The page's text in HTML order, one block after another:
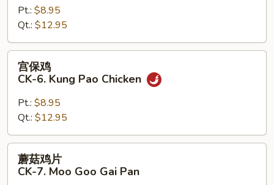
CK-
Chicken
with
Cashew
Nuts
Pt.: $8.95
Qt.: $12.95
宫
CK-
Kung
Pao
Chicken
宫保鸡
CK-6. Kung Pao Chicken
Pt.: $8.95
Qt.: $12.95
蘑
蘑菇鸡片
CK-7. Moo Goo Gai Pan